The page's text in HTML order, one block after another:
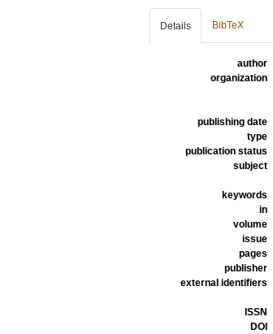
Details BibTeX
author
organization
publishing date
type
publication status
subject
keywords
in
volume
issue
pages
publisher
external identifiers
ISSN
DOI